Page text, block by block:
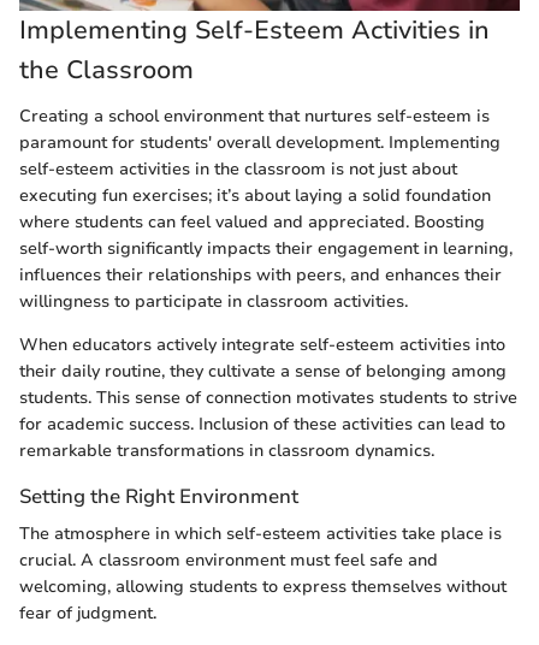
Implementing Self-Esteem Activities in
the Classroom
Creating a school environment that nurtures self-esteem is
paramount for students' overall development. Implementing
self-esteem activities in the classroom is not just about
executing fun exercises; it’s about laying a solid foundation
where students can feel valued and appreciated. Boosting
self-worth significantly impacts their engagement in learning,
influences their relationships with peers, and enhances their
willingness to participate in classroom activities.
When educators actively integrate self-esteem activities into
their daily routine, they cultivate a sense of belonging among
students. This sense of connection motivates students to strive
for academic success. Inclusion of these activities can lead to
remarkable transformations in classroom dynamics.
Setting the Right Environment
The atmosphere in which self-esteem activities take place is
crucial. A classroom environment must feel safe and
welcoming, allowing students to express themselves without
fear of judgment.